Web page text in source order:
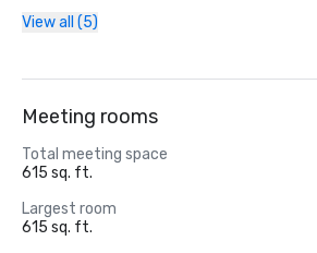
View all (5)
Meeting rooms
Total meeting space
615 sq. ft.
Largest room
615 sq. ft.